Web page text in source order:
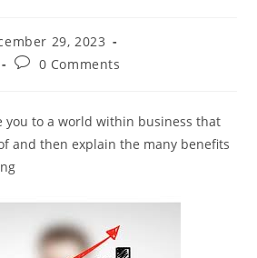
29, 2023
Post0 Comments
you to a world within business that
and then explain the many benefits